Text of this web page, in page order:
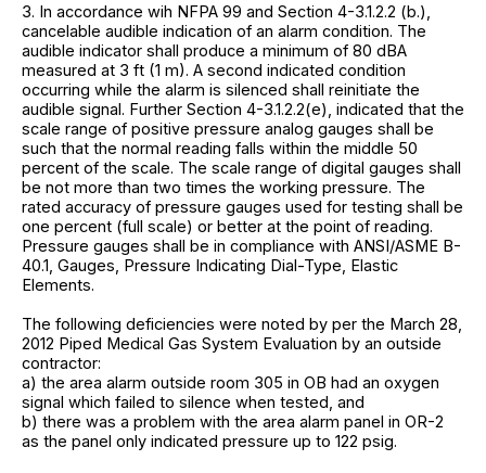
3. In accordance wih NFPA 99 and Section 4-3.1.2.2 (b.),
cancelable audible indication of an alarm condition. The
audible indicator shall produce a minimum of 80 dBA
measured at 3 ft (1 m). A second indicated condition
occurring while the alarm is silenced shall reinitiate the
audible signal. Further Section 4-3.1.2.2(e), indicated that the
scale range of positive pressure analog gauges shall be
such that the normal reading falls within the middle 50
percent of the scale. The scale range of digital gauges shall
be not more than two times the working pressure. The
rated accuracy of pressure gauges used for testing shall be
one percent (full scale) or better at the point of reading.
Pressure gauges shall be in compliance with ANSI/ASME B-
40.1, Gauges, Pressure Indicating Dial-Type, Elastic
Elements.
The following deficiencies were noted by per the March 28,
2012 Piped Medical Gas System Evaluation by an outside
contractor:
a) the area alarm outside room 305 in OB had an oxygen
signal which failed to silence when tested, and
b) there was a problem with the area alarm panel in OR-2
as the panel only indicated pressure up to 122 psig.